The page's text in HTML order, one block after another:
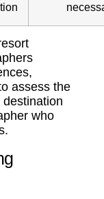
assess the
who